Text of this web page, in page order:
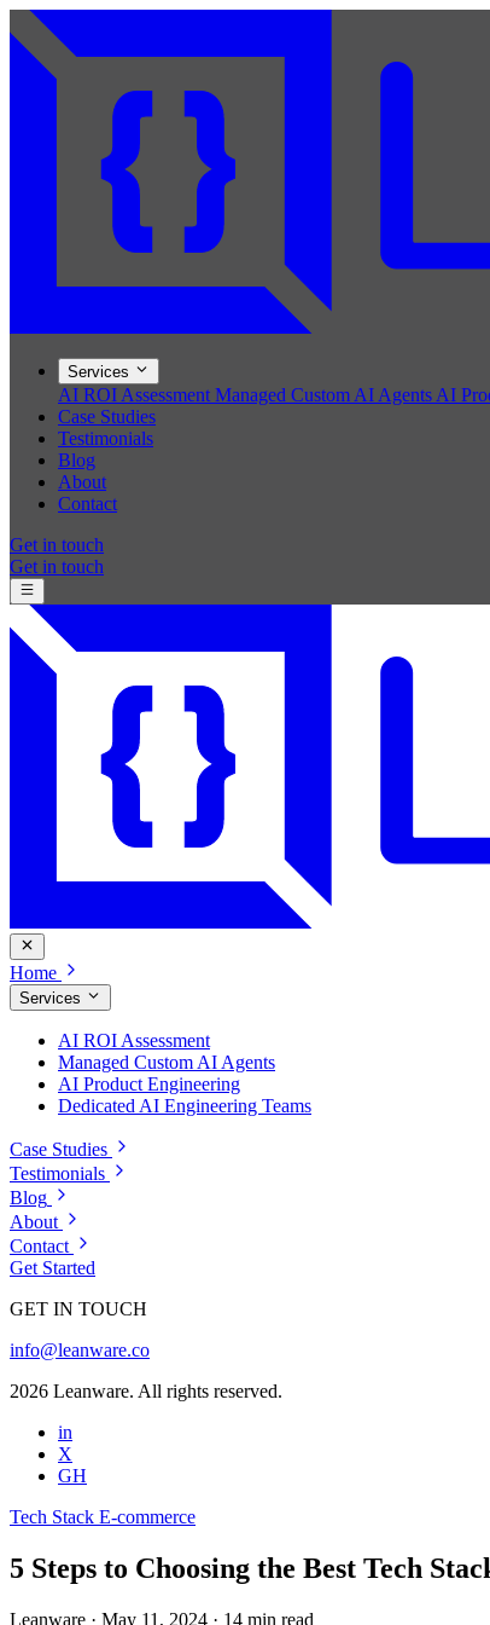
Services
AI ROI Assessment Managed Custom AI Agents AI
Case Studies
Testimonials
Blog
About
Contact
Get in touch
Get in touch
Home
Services
AI ROI Assessment
Managed Custom AI Agents
AI Product Engineering
Dedicated AI Engineering Teams
Case Studies
Testimonials
Blog
About
Contact
Get Started
GET IN TOUCH
info@leanware.co
2026 Leanware. All rights reserved.
in
X
GH
Tech Stack E-commerce
5 Steps to Choosing the Best Tech
Leanware · May 11, 2024 · 14 min read